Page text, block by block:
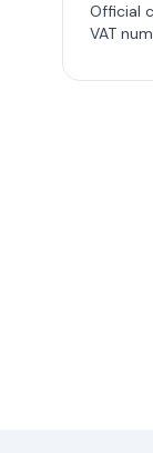
Official
VAT